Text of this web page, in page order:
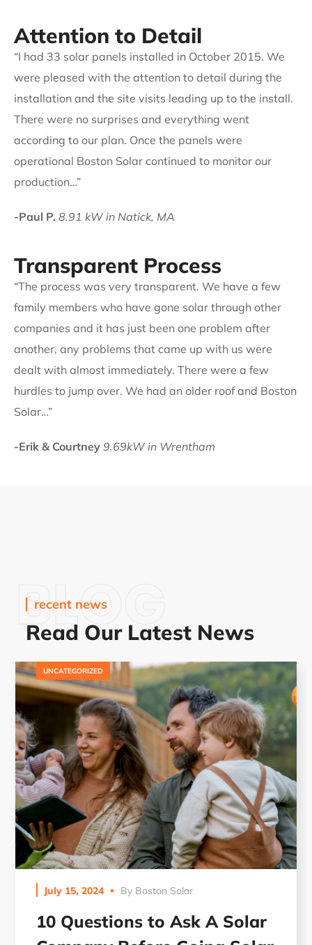
Attention to Detail
“I had 33 solar panels installed in October 2015. We
were pleased with the attention to detail during the
installation and the site visits leading up to the install.
There were no surprises and everything went
according to our plan. Once the panels were
operational Boston Solar continued to monitor our
production…”
-Paul P. 8.91 kW in Natick, MA
Transparent Process
“The process was very transparent. We have a few
family members who have gone solar through other
companies and it has just been one problem after
another, any problems that came up with us were
dealt with almost immediately. There were a few
hurdles to jump over. We had an older roof and Boston
Solar…”
-Erik & Courtney 9.69kW in Wrentham
recent news
Read Our Latest News
BLOG
UNCATEGORIZED
July 15, 2024 By Boston Solar
10 Questions to Ask A Solar